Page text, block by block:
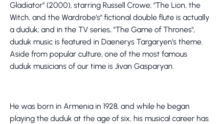
Gladiator" (2000), starring Russell Crowe; "The Lion, the
Witch, and the Wardrobe’s" fictional double flute is actually
a duduk; and in the TV series, "The Game of Thrones",
duduk music is featured in Daenerys Targaryen's theme.
Aside from popular culture, one of the most famous
duduk musicians of our time is Jivan Gasparyan.
He was born in Armenia in 1928, and while he began
playing the duduk at the age of six, his musical career has